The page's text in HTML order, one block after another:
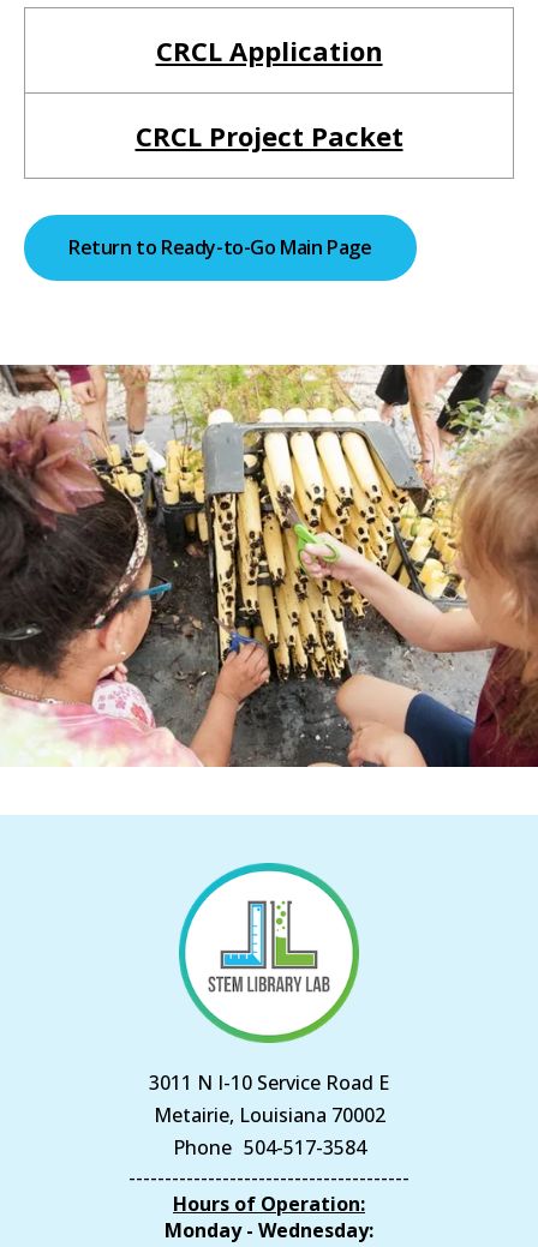
CRCL Application
CRCL Project Packet
Return to Ready-to-Go Main Page
Return to Homepage
3011 N I-10 Service Road E
Metairie, Louisiana 70002
Phone 504-517-3584
---------------------------------------
Hours of Operation:
Monday - Wednesday: